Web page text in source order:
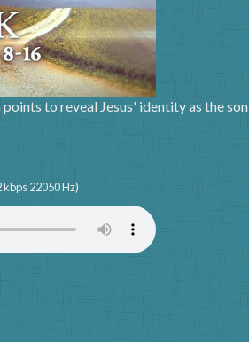
to reveal Jesus' identity as the son
kbps 22050 Hz)